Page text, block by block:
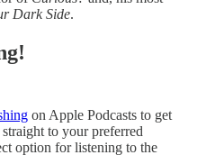
Dark Side.
on Apple Podcasts to get
to your preferred
option for listening to the